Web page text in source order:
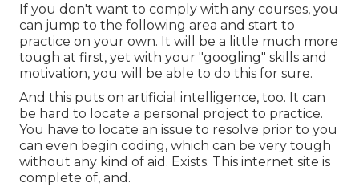
If you don't want to comply with any courses, you
can jump to the following area and start to
practice on your own. It will be a little much more
tough at first, yet with your "googling" skills and
motivation, you will be able to do this for sure.
And this puts on artificial intelligence, too. It can
be hard to locate a personal project to practice.
You have to locate an issue to resolve prior to you
can even begin coding, which can be very tough
without any kind of aid. Exists. This internet site is
complete of, and.